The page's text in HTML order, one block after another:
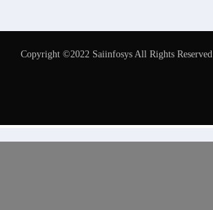
Copyright ©2022 Saiinfosys All Rights Reserved